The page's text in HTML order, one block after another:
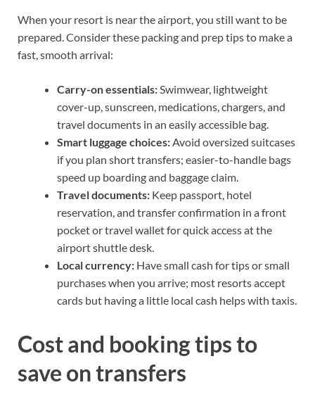
When your resort is near the airport, you still want to be
prepared. Consider these packing and prep tips to make a
fast, smooth arrival:
Carry-on essentials: Swimwear, lightweight
cover-up, sunscreen, medications, chargers, and
travel documents in an easily accessible bag.
Smart luggage choices: Avoid oversized suitcases
if you plan short transfers; easier-to-handle bags
speed up boarding and baggage claim.
Travel documents: Keep passport, hotel
reservation, and transfer confirmation in a front
pocket or travel wallet for quick access at the
airport shuttle desk.
Local currency: Have small cash for tips or small
purchases when you arrive; most resorts accept
cards but having a little local cash helps with taxis.
Cost and booking tips to
save on transfers